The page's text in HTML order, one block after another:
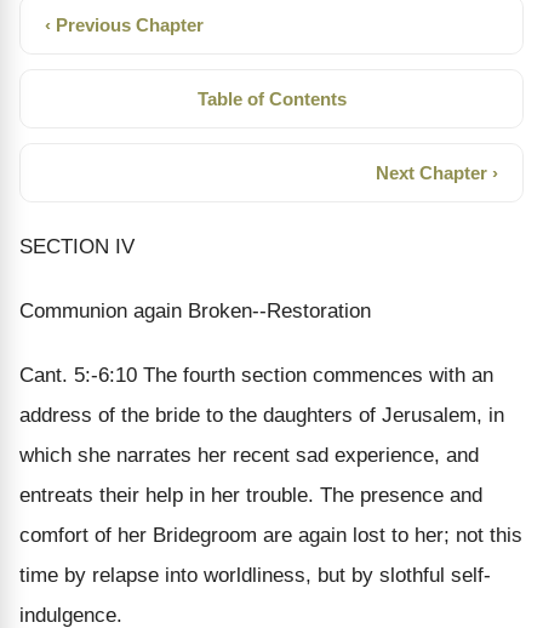
‹ Previous Chapter
Table of Contents
Next Chapter ›
SECTION IV
Communion again Broken--Restoration
Cant. 5:-6:10 The fourth section commences with an
address of the bride to the daughters of Jerusalem, in
which she narrates her recent sad experience, and
entreats their help in her trouble. The presence and
comfort of her Bridegroom are again lost to her; not this
time by relapse into worldliness, but by slothful self-
indulgence.